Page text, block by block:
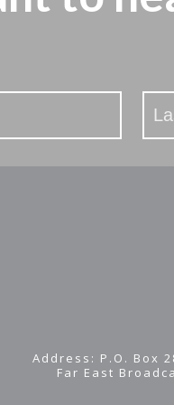
Address: P.O. Box
Far East